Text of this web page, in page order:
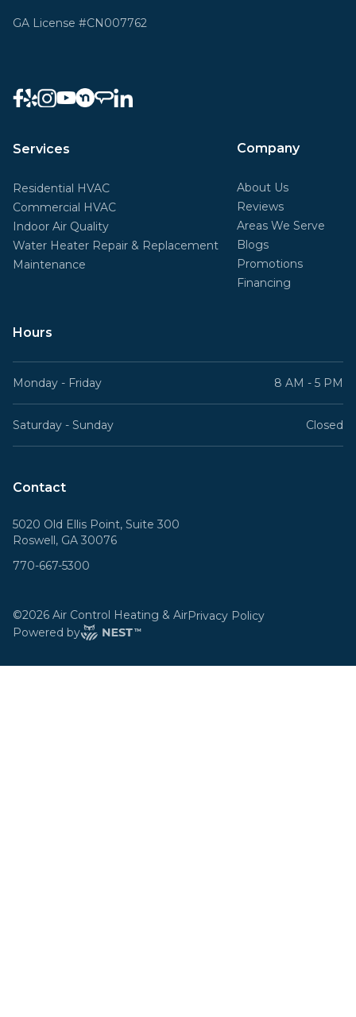
GA License #CN007762
Services
Residential HVAC
Commercial HVAC
Indoor Air Quality
Water Heater Repair & Replacement
Maintenance
Company
About Us
Reviews
Areas We Serve
Blogs
Promotions
Financing
Hours
Monday - Friday 8 AM - 5 PM
Saturday - Sunday Closed
Contact
5020 Old Ellis Point, Suite 300
Roswell, GA 30076
770-667-5300
©2026 Air Control Heating & AirPrivacy Policy
Powered by